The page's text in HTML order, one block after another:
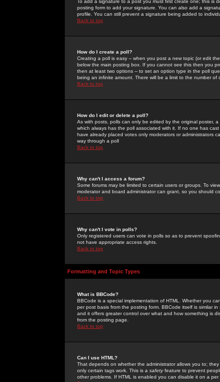
To add a signature to a post you must first create one; this
posting form to add your signature. You can also add a
profile. You can still prevent a signature being added to
Back to top
How do I create a poll?
Creating a poll is easy -- when you post a new topic (or edit
below the main posting box. If you cannot see this then you
then at least two options -- to set an option type in the poll
being an infinite amount. There will be a limit to the number
Back to top
How do I edit or delete a poll?
As with posts, polls can only be edited by the original poster,
which always has the poll associated with it. If no one has
have already placed votes only moderators or administrators
way through a poll
Back to top
Why can't I access a forum?
Some forums may be limited to certain users or groups. To
moderator and board administrator can grant, so you should
Back to top
Why can't I vote in polls?
Only registered users can vote in polls so as to prevent
not have appropriate access rights.
Back to top
Formatting and Topic Types
What is BBCode?
BBCode is a special implementation of HTML. Whether you
per post basis from the posting form. BBCode itself is similar
and it offers greater control over what and how something is
from the posting page.
Back to top
Can I use HTML?
That depends on whether the administrator allows you to;
only certain tags work. This is a safetyfeature to prevent
other problems. If HTML is enabled you can disable it on a